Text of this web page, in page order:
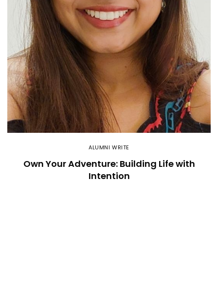
ALUMNI WRITE
Own Your Adventure: Building Life with
Intention